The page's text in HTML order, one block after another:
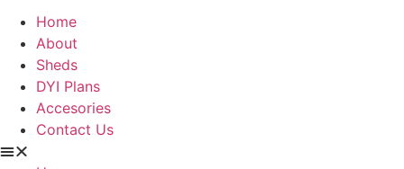
Home
About
Sheds
DYI Plans
Accesories
Contact Us